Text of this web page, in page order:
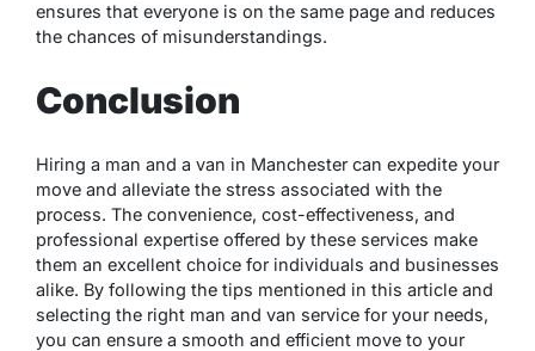
ensures that everyone is on the same page and reduces
the chances of misunderstandings.
Conclusion
Hiring a man and a van in Manchester can expedite your
move and alleviate the stress associated with the
process. The convenience, cost-effectiveness, and
professional expertise offered by these services make
them an excellent choice for individuals and businesses
alike. By following the tips mentioned in this article and
selecting the right man and van service for your needs,
you can ensure a smooth and efficient move to your